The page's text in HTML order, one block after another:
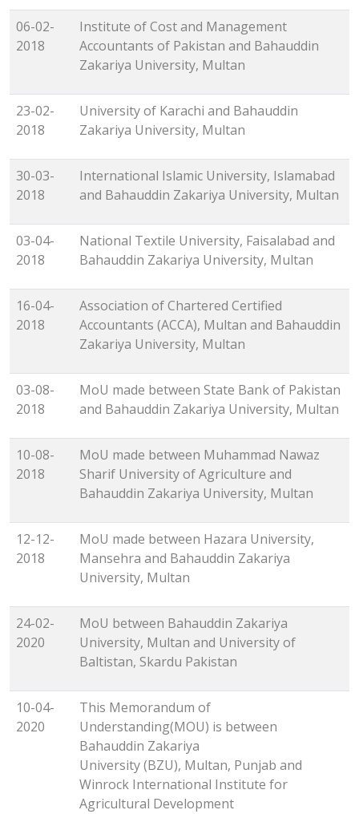
06-02-
2018
Institute of Cost and Management
Accountants of Pakistan and Bahauddin
Zakariya University, Multan
23-02-
2018
University of Karachi and Bahauddin
Zakariya University, Multan
30-03-
2018
International Islamic University, Islamabad
and Bahauddin Zakariya University, Multan
03-04-
2018
National Textile University, Faisalabad and
Bahauddin Zakariya University, Multan
16-04-
2018
Association of Chartered Certified
Accountants (ACCA), Multan and Bahauddin
Zakariya University, Multan
03-08-
2018
MoU made between State Bank of Pakistan
and Bahauddin Zakariya University, Multan
10-08-
2018
MoU made between Muhammad Nawaz
Sharif University of Agriculture and
Bahauddin Zakariya University, Multan
12-12-
2018
MoU made between Hazara University,
Mansehra and Bahauddin Zakariya
University, Multan
24-02-
2020
MoU between Bahauddin Zakariya
University, Multan and University of
Baltistan, Skardu Pakistan
10-04-
2020
This Memorandum of
Understanding(MOU) is between
Bahauddin Zakariya
University (BZU), Multan, Punjab and
Winrock International Institute for
Agricultural Development